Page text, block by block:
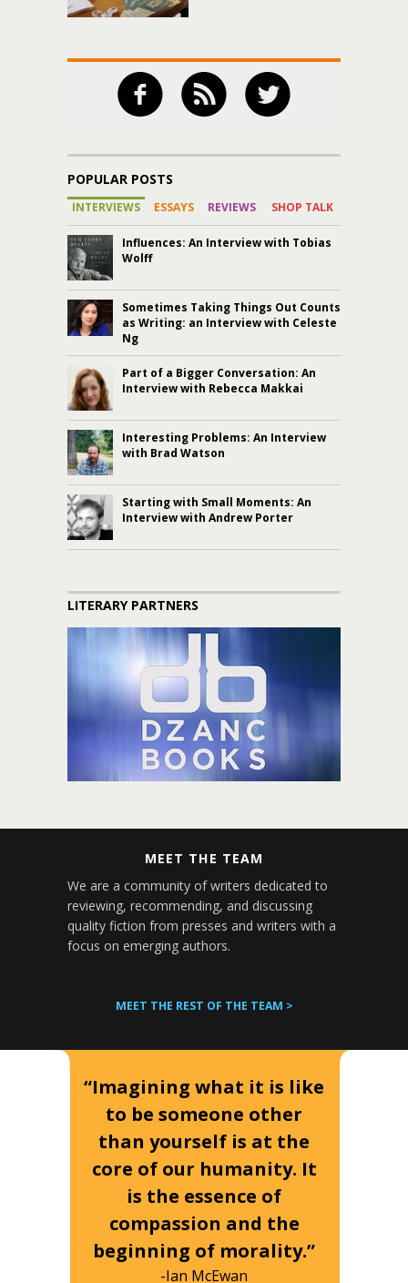
POPULAR POSTS
INTERVIEWS ESSAYS REVIEWS SHOP TALK
Influences: An Interview with Tobias
Wolff
Sometimes Taking Things Out Counts
as Writing: an Interview with Celeste
Ng
Part of a Bigger Conversation: An
Interview with Rebecca Makkai
Interesting Problems: An Interview
with Brad Watson
Starting with Small Moments: An
Interview with Andrew Porter
LITERARY PARTNERS
MEET THE TEAM
We are a community of writers dedicated to
reviewing, recommending, and discussing
quality fiction from presses and writers with a
focus on emerging authors.
MEET THE REST OF THE TEAM >
“Imagining what it is like
to be someone other
than yourself is at the
core of our humanity. It
is the essence of
compassion and the
beginning of morality.”
-Ian McEwan